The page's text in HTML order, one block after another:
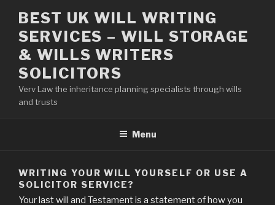
content
BEST UK WILL WRITING
SERVICES – WILL STORAGE
& WILLS WRITERS
SOLICITORS
Verv Law the inheritance planning specialists through wills
and trusts
Menu
WRITING YOUR WILL YOURSELF OR USE A
SOLICITOR SERVICE?
Your last will and Testament is a statement of how you